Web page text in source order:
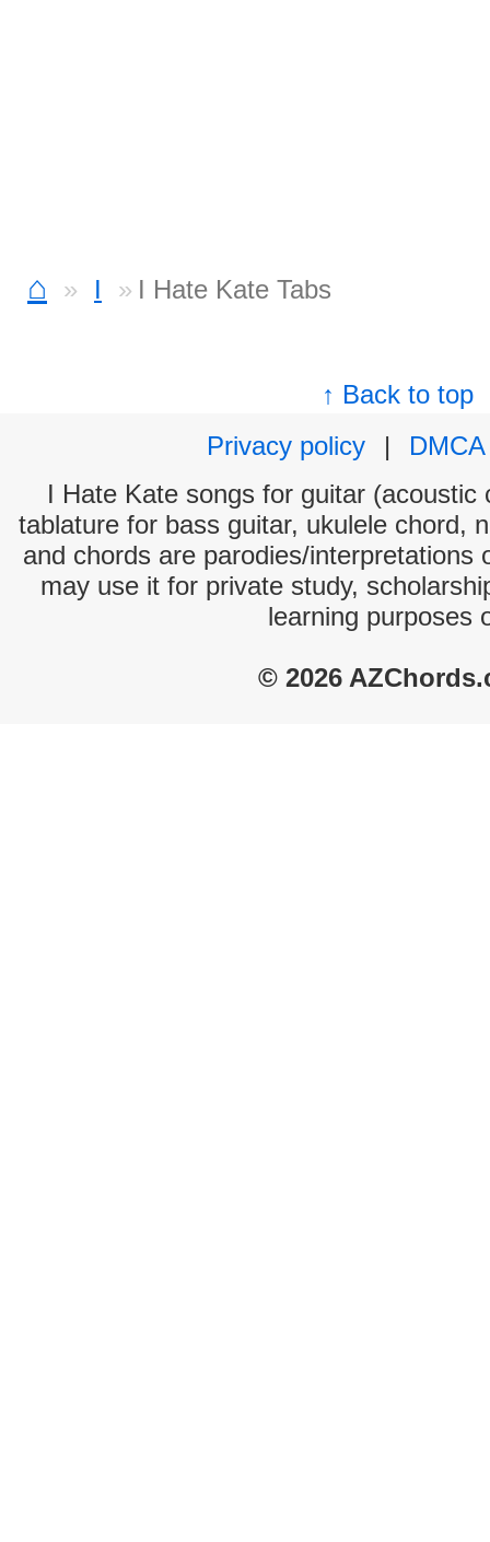
⌂ I I Hate Kate Tabs
↑ Back to top
Privacy policy
|
DMCA
I Hate Kate songs for guitar (acoustic
tablature for bass guitar, ukulele chord,
and chords are parodies/interpretations
may use it for private study,
learning purposes
© 2026